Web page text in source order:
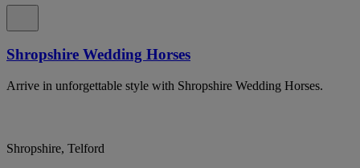
Shropshire Wedding Horses
Arrive in unforgettable style with Shropshire Wedding Horses.
Shropshire, Telford